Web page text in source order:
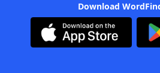
Download